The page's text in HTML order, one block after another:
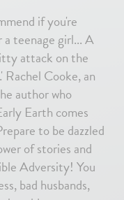
if you're
teenage girl... A
attack on the
Rachel Cooke, an
author who
Earth comes
to be dazzled
of stories and
Adversity! You
bad husbands,